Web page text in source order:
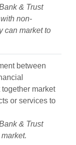
& Trust
non-
can market to
between
market
or services to
& Trust